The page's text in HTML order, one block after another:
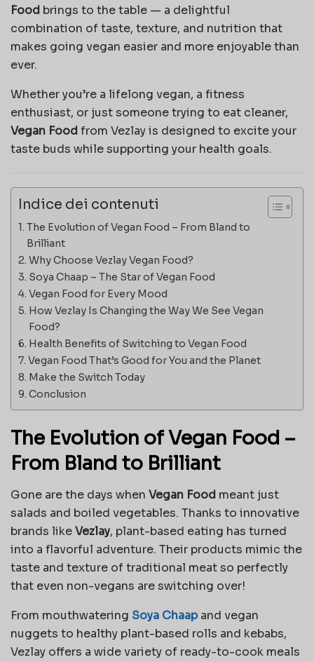
Food brings to the table — a delightful
combination of taste, texture, and nutrition that
makes going vegan easier and more enjoyable than
ever.
Whether you’re a lifelong vegan, a fitness
enthusiast, or just someone trying to eat cleaner,
Vegan Food from Vezlay is designed to excite your
taste buds while supporting your health goals.
Indice dei contenuti
The Evolution of Vegan Food – From Bland to
Brilliant
Why Choose Vezlay Vegan Food?
Soya Chaap – The Star of Vegan Food
Vegan Food for Every Mood
How Vezlay Is Changing the Way We See Vegan
Food?
Health Benefits of Switching to Vegan Food
Vegan Food That’s Good for You and the Planet
Make the Switch Today
Conclusion
The Evolution of Vegan Food –
From Bland to Brilliant
Gone are the days when Vegan Food meant just
salads and boiled vegetables. Thanks to innovative
brands likeVezlay, plant-based eating has turned
into a flavorful adventure. Their products mimic the
taste and texture of traditional meat so perfectly
that even non-vegans are switching over!
From mouthwatering Soya Chaapand vegan
nuggets to healthy plant-based rolls and kebabs,
Vezlay offers a wide variety of ready-to-cook meals